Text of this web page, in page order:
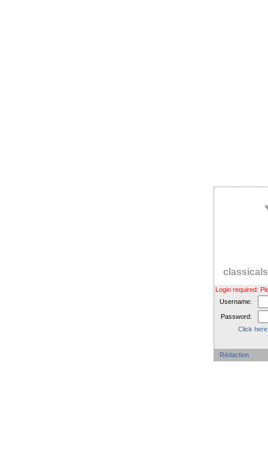
Login required:
Username:
Password:
Click
Rédaction